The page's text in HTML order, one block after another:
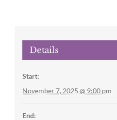
Details
Start:
November 7, 2025 @ 9:00 pm
End: